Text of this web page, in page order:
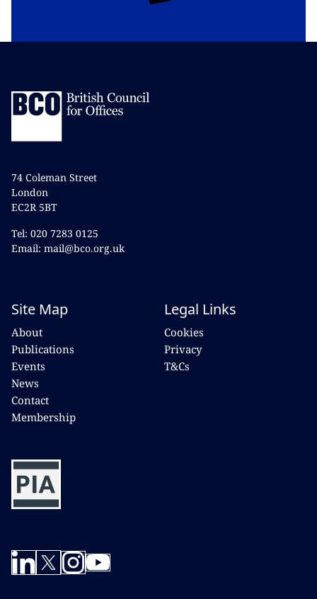
74 Coleman Street
London
EC2R 5BT
Tel: 020 7283 0125
Email: mail@bco.org.uk
Site Map
About
Publications
Events
News
Contact
Membership
Legal Links
Cookies
Privacy
T&Cs